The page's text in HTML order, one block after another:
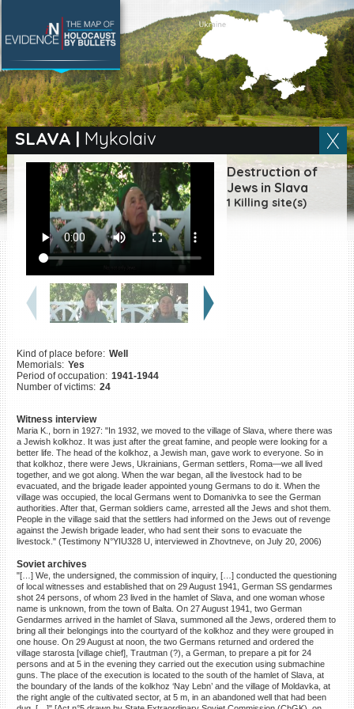
SLAVA | Mykolaiv
Destruction of
Jews in Slava
1 Killing site(s)
Kind of place before: Well
Memorials: Yes
Period of occupation: 1941-1944
Number of victims: 24
Witness interview
Maria K., born in 1927: "In 1932, we moved to the village of Slava, where there was
a Jewish kolkhoz. It was just after the great famine, and people were looking for a
better life. The head of the kolkhoz, a Jewish man, gave work to everyone. So in
that kolkhoz, there were Jews, Ukrainians, German settlers, Roma—we all lived
together, and we got along. When the war began, all the livestock had to be
evacuated, and the brigade leader appointed young Germans to do it. When the
village was occupied, the local Germans went to Domanivka to see the German
authorities. After that, German soldiers came, arrested all the Jews and shot them.
People in the village said that the settlers had informed on the Jews out of revenge
against the Jewish brigade leader, who had sent their sons to evacuate the
livestock." (Testimony N°YIU328 U, interviewed in Zhovtneve, on July 20, 2006)
Soviet archives
"[…] We, the undersigned, the commission of inquiry, […] conducted the questioning
of local witnesses and established that on 29 August 1941, German SS gendarmes
shot 24 persons, of whom 23 lived in the hamlet of Slava, and one woman whose
name is unknown, from the town of Balta. On 27 August 1941, two German
Gendarmes arrived in the hamlet of Slava, summoned all the Jews, ordered them to
bring all their belongings into the courtyard of the kolkhoz and they were grouped in
one house. On 29 August at noon, the two Germans returned and ordered the
village starosta [village chief], Trautman (?), a German, to prepare a pit for 24
persons and at 5 in the evening they carried out the execution using submachine
guns. The place of the execution is located to the south of the hamlet of Slava, at
the boundary of the lands of the kolkhoz ‘Nay Lebn’ and the village of Moldavka, at
the right angle of the cultivated sector, at 5 m, in an abandoned well that had been
SEARCH BY LOCATION
Village
Full text search
|ES
Killing sites of Jewish
victims online
Killing sites of Jewish
victims soon online
DONATE
©2023 Yahad-In Unum |Terms
of use |Supports & Partners